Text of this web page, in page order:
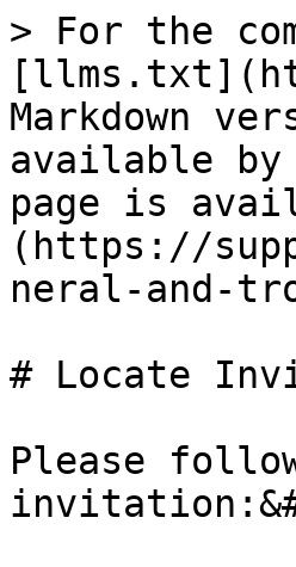
> For the
Markdown
available by
page is
(https://
neral-and-
# Locate
Please